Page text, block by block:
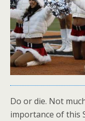
Do or die. Not
importance of this